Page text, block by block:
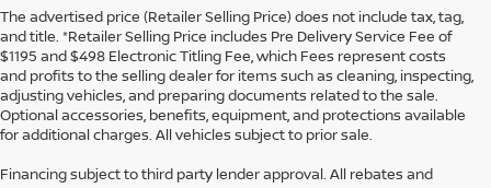
The advertised price (Retailer Selling Price) does not include tax, tag,
and title. *Retailer Selling Price includes Pre Delivery Service Fee of
$1195 and $498 Electronic Titling Fee, which Fees represent costs
and profits to the selling dealer for items such as cleaning, inspecting,
adjusting vehicles, and preparing documents related to the sale.
Optional accessories, benefits, equipment, and protections available
for additional charges. All vehicles subject to prior sale.
Financing subject to third party lender approval. All rebates and